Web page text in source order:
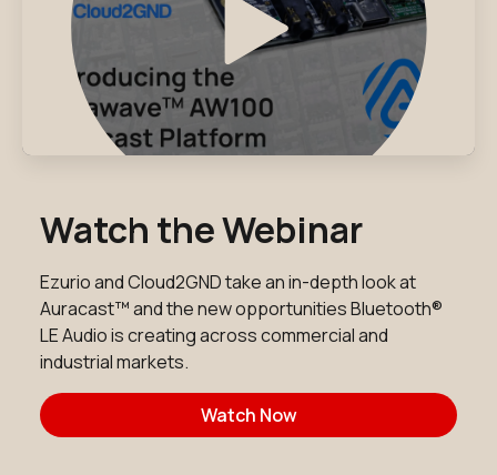
Watch the Webinar
Ezurio and Cloud2GND take an in-depth look at
Auracast™ and the new opportunities Bluetooth®
LE Audio is creating across commercial and
industrial markets.
Watch Now